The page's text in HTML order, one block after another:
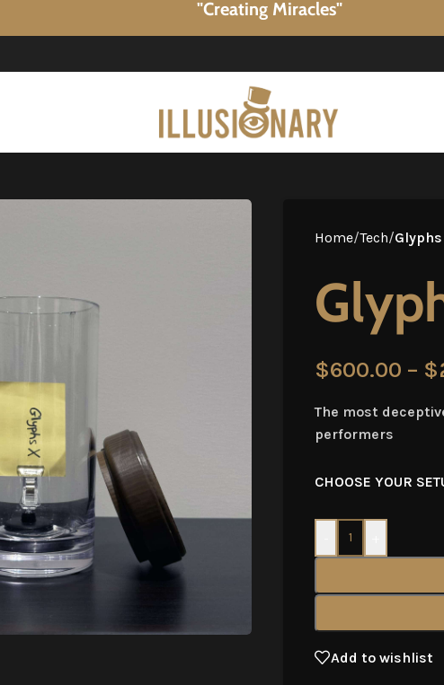
"Creating Miracles"
Home/Tech/
$600.00 – $
The most
performers
CHOOSE YOUR
Add to wishlist